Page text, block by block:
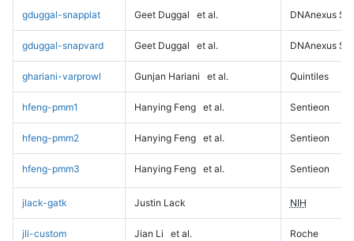
gduggal-snapplat Geet Duggal et al. DNAnexus
gduggal-snapvard Geet Duggal et al. DNAnexus
ghariani-varprowl Gunjan Hariani et al. Quintiles
hfeng-pmm1 Hanying Feng et al. Sentieon
hfeng-pmm2 Hanying Feng et al. Sentieon
hfeng-pmm3 Hanying Feng et al. Sentieon
jlack-gatk Justin Lack NIH
jli-custom Jian Li et al. Roche